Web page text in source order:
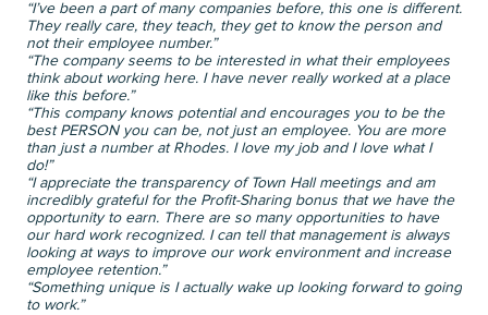
“I’ve been a part of many companies before, this one is different.
They really care, they teach, they get to know the person and
not their employee number.”
“The company seems to be interested in what their employees
think about working here. I have never really worked at a place
like this before.”
“This company knows potential and encourages you to be the
best PERSON you can be, not just an employee. You are more
than just a number at Rhodes. I love my job and I love what I
do!”
“I appreciate the transparency of Town Hall meetings and am
incredibly grateful for the Profit-Sharing bonus that we have the
opportunity to earn. There are so many opportunities to have
our hard work recognized. I can tell that management is always
looking at ways to improve our work environment and increase
employee retention.”
“Something unique is I actually wake up looking forward to going
to work.”